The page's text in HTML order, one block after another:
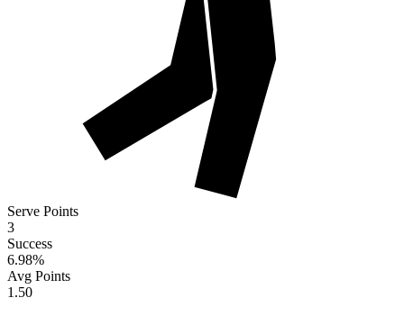
Serve Points
3
Success
6.98%
Avg Points
1.50